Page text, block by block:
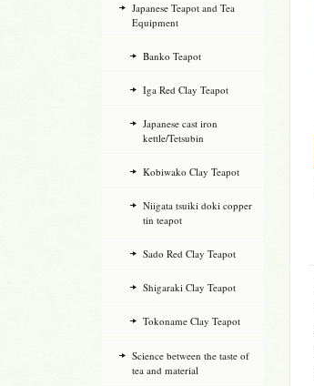
Japanese Teapot and Tea
Equipment
Banko Teapot
Iga Red Clay Teapot
Japanese cast iron
kettle/Tetsubin
Kobiwako Clay Teapot
Niigata tsuiki doki copper
tin teapot
Sado Red Clay Teapot
Shigaraki Clay Teapot
Tokoname Clay Teapot
Science between the taste of
tea and material